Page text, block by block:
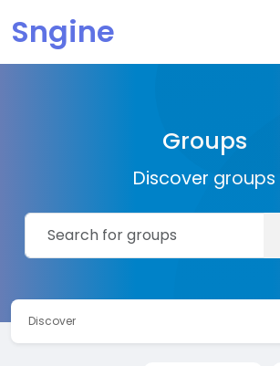
Sngine
Groups
Discover groups
Discover